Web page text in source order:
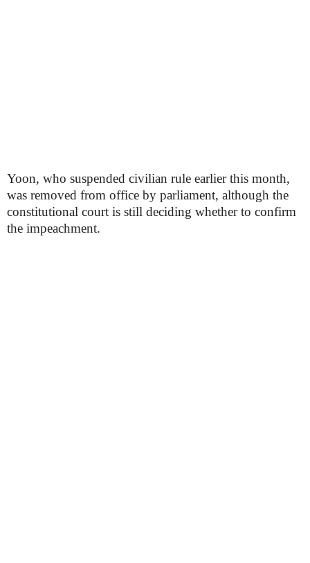
Yoon, who suspended civilian rule earlier this month,
was removed from office by parliament, although the
constitutional court is still deciding whether to confirm
the impeachment.